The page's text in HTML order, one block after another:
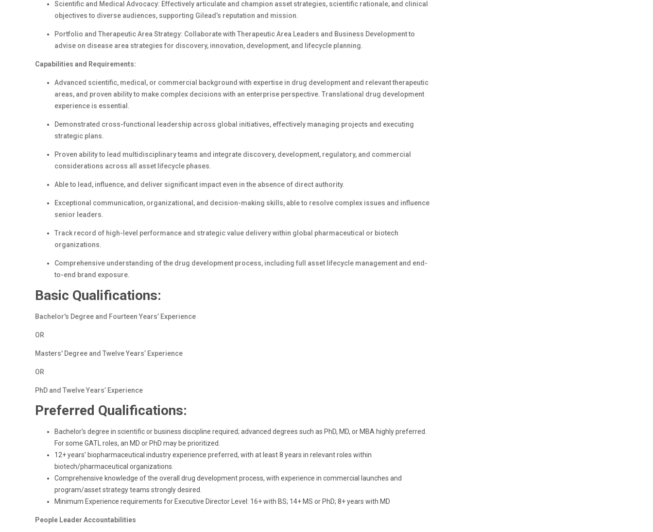
Scientific and Medical Advocacy: Effectively articulate and champion asset strategies, scientific rationale, and clinical
objectives to diverse audiences, supporting Gilead’s reputation and mission.
Portfolio and Therapeutic Area Strategy: Collaborate with Therapeutic Area Leaders and Business Development to
advise on disease area strategies for discovery, innovation, development, and lifecycle planning.
Capabilities and Requirements:
Advanced scientific, medical, or commercial background with expertise in drug development and relevant therapeutic
areas, and proven ability to make complex decisions with an enterprise perspective. Translational drug development
experience is essential.
Demonstrated cross-functional leadership across global initiatives, effectively managing projects and executing
strategic plans.
Proven ability to lead multidisciplinary teams and integrate discovery, development, regulatory, and commercial
considerations across all asset lifecycle phases.
Able to lead, influence, and deliver significant impact even in the absence of direct authority.
Exceptional communication, organizational, and decision-making skills, able to resolve complex issues and influence
senior leaders.
Track record of high-level performance and strategic value delivery within global pharmaceutical or biotech
organizations.
Comprehensive understanding of the drug development process, including full asset lifecycle management and end-
to-end brand exposure.
Basic Qualifications:
Bachelor's Degree and Fourteen Years’ Experience
OR
Masters' Degree and Twelve Years’ Experience
OR
PhD and Twelve Years’ Experience
Preferred Qualifications:
Bachelor’s degree in scientific or business discipline required; advanced degrees such as PhD, MD, or MBA highly preferred.
For some GATL roles, an MD or PhD may be prioritized.
12+ years’ biopharmaceutical industry experience preferred, with at least 8 years in relevant roles within
biotech/pharmaceutical organizations.
Comprehensive knowledge of the overall drug development process, with experience in commercial launches and
program/asset strategy teams strongly desired.
Minimum Experience requirements for Executive Director Level: 16+ with BS; 14+ MS or PhD; 8+ years with MD
People Leader Accountabilities